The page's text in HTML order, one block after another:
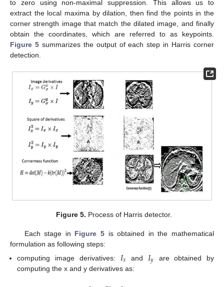
to zero using non-maximal suppression. This allows us to
extract the local maxima by dilation, then find the points in the
corner strength image that match the dilated image, and finally
obtain the coordinates, which are referred to as keypoints.
Figure 5summarizes the output of each step in Harris corner
detection.
Figure 5. Process of Harris detector.
Each stage in Figure 5 is obtained in the mathematical
formulation as following steps:
computing image derivatives: 𝐼𝑥 and 𝐼𝑦 are obtained by
computing the x and y derivatives as: